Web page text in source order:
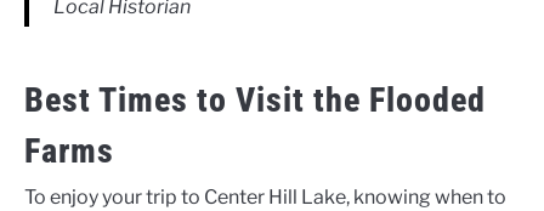
Local Historian
Best Times to Visit the Flooded
Farms
To enjoy your trip to Center Hill Lake, knowing when to